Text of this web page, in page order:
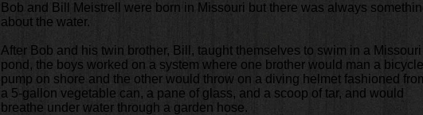
Bob and Bill Meistrell were born in Missouri but there was always
about the water.
After Bob and his twin brother, Bill, taught themselves to swim in a Missouri
pond, the boys worked on a system where one brother would man a bicycle
pump on shore and the other would throw on a diving helmet fashioned
a 5-gallon vegetable can, a pane of glass, and a scoop of tar, and would
breathe under water through a garden hose.